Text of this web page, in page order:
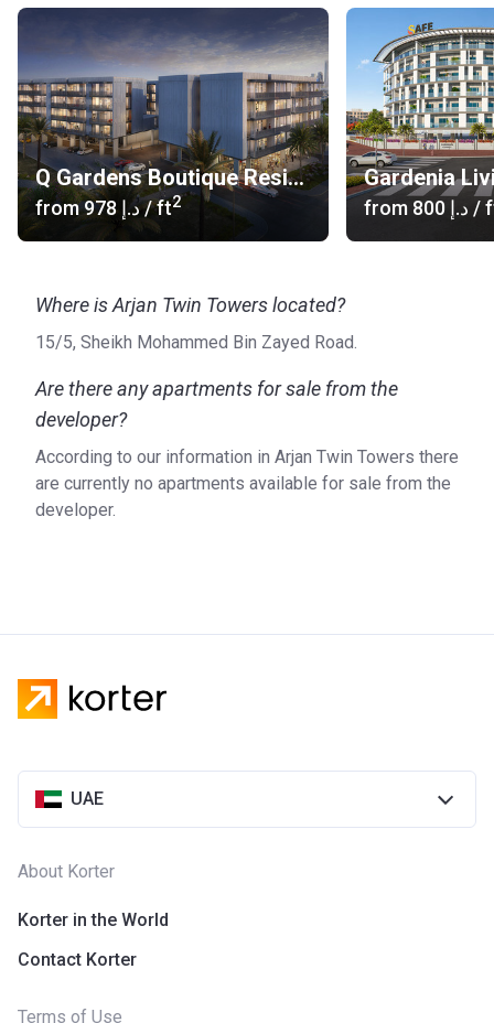
Q Gardens Boutique Residences
from ‍978 د.إ/ ft2
Gardenia
from ‍800 د.إ /
Where is Arjan Twin Towers located?
15/5, Sheikh Mohammed Bin Zayed Road.
Are there any apartments for sale from the
developer?
According to our information in Arjan Twin Towers there
are currently no apartments available for sale from the
developer.
UAE
About Korter
Korter in the World
Contact Korter
Terms of Use